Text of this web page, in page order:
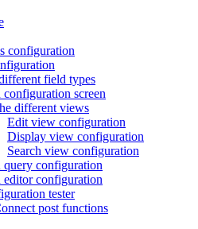
configuration
field types
configuration screen
different views
Edit view configuration
Display view configuration
Search view configuration
query configuration
editor configuration
tester
post functions